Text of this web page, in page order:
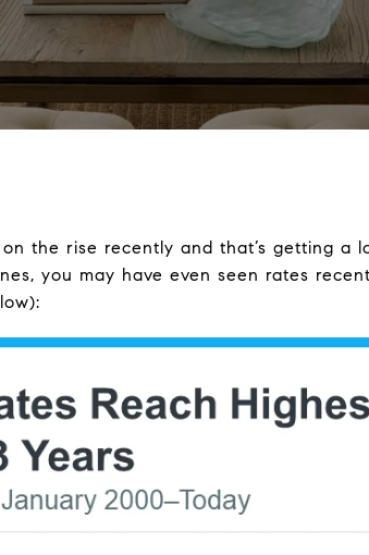
the rise recently and that’s getting a
you may have even seen rates